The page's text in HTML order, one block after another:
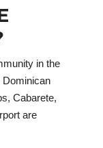
in the
Dominican
Cabarete,
are